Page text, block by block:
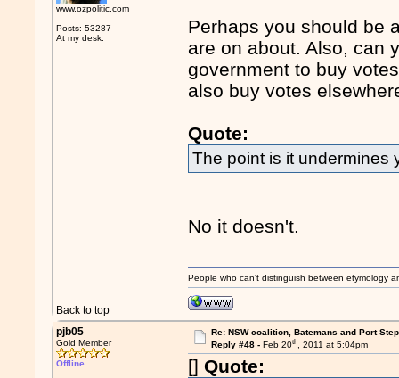
www.ozpolitic.com
Posts: 53287
At my desk.
Perhaps you should be
are on about. Also, can
government to buy
also buy votes
Quote:
The point is it undermines
No it doesn't.
Back to top
People who can't distinguish between etymology
pjb05
Gold Member
Offline
Re: NSW coalition, Batemans and Port
Reply #48 - Feb 20th, 2011 at 5:04pm
[]Quote: